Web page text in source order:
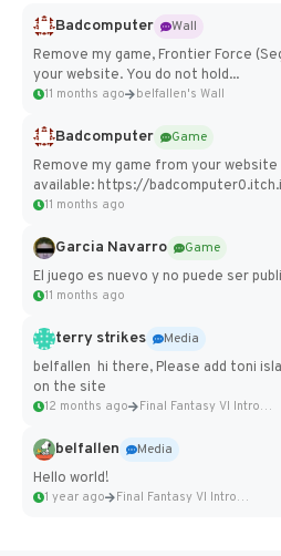
Badcomputer
Wall
Remove my game, Frontier Force
your website. You do not hold...
11 months ago belfallen's Wall
Badcomputer
Game
Remove my game from your
available: https://
11 months ago
Garcia Navarro
Game
El juego es nuevo y no puede ser
11 months ago
terry strikes
Media
belfallen hi there, Please add toni
on the site
12 months ago Final Fantasy VI Intro Pixel...
belfallen
Media
Hello world!
1 year ago Final Fantasy VI Intro Pixel...